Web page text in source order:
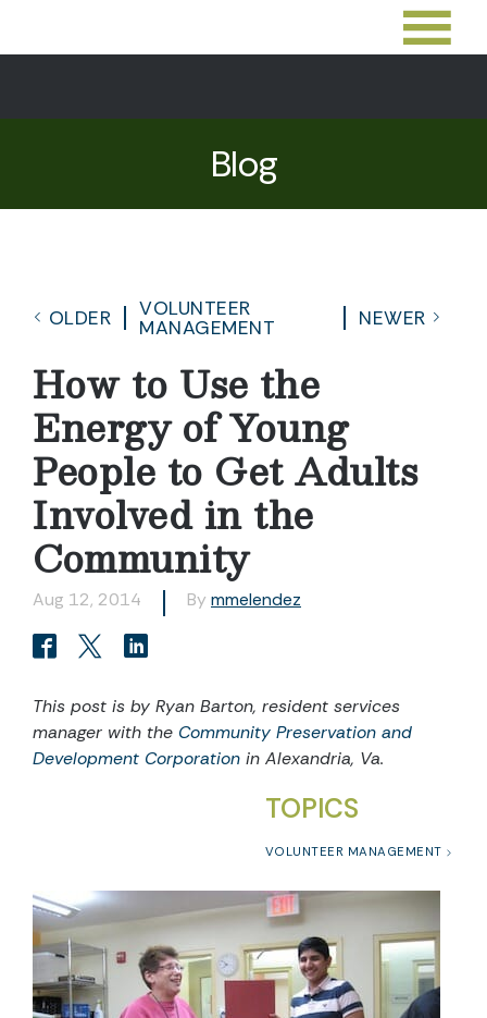
Blog
OLDER
VOLUNTEER
MANAGEMENT
NEWER
How to Use the
Energy of Young
People to Get Adults
Involved in the
Community
Aug 12, 2014 By mmelendez
This post is by Ryan Barton, resident services
manager with the Community Preservation and
Development Corporation in Alexandria, Va.
TOPICS
VOLUNTEER MANAGEMENT